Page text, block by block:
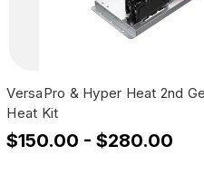
VersaPro & Hyper Heat 2nd
Heat Kit
$150.00 - $280.00